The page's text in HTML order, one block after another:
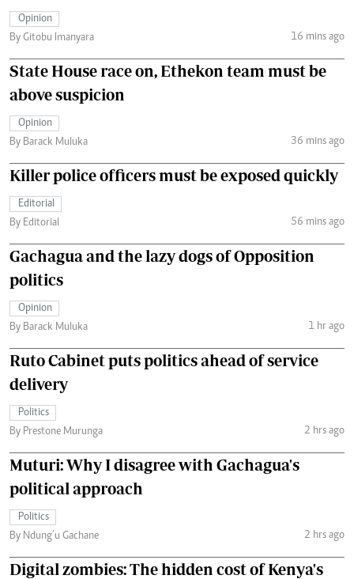
Opinion
By Gitobu Imanyara
16 mins ago
State House race on, Ethekon team must be
above suspicion
Opinion
By Barack Muluka
36 mins ago
Killer police officers must be exposed quickly
Editorial
By Editorial
56 mins ago
Gachagua and the lazy dogs of Opposition
politics
Opinion
By Barack Muluka
1 hr ago
Ruto Cabinet puts politics ahead of service
delivery
Politics
By Prestone Murunga
2 hrs ago
Muturi: Why I disagree with Gachagua's
political approach
Politics
By Ndung’u Gachane
2 hrs ago
Digital zombies: The hidden cost of Kenya's